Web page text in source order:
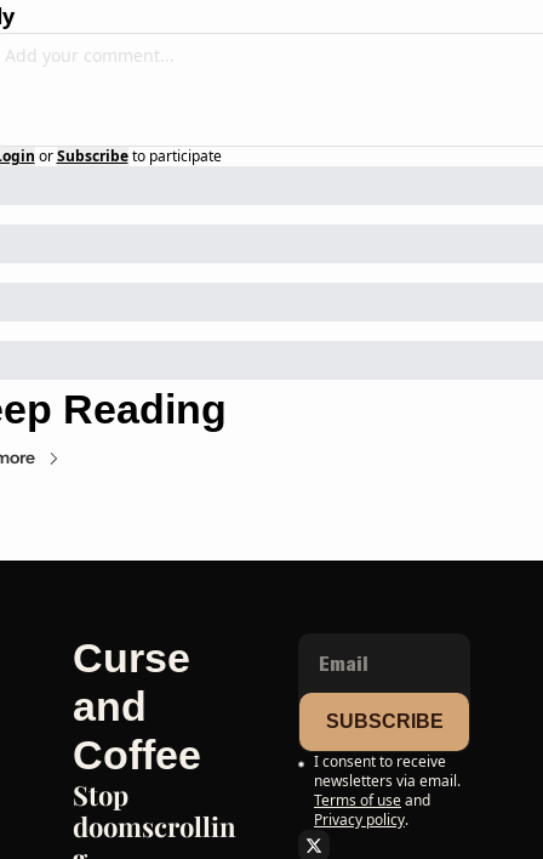
or Subscribe to participate
Reading
Curse
and
Coffee
Stop
doomscrollin
SUBSCRIBE
I consent to receive
newsletters via email.
Terms of useand
Privacy policy.